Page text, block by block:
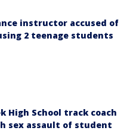
instructor accused of
2 teenage students
High School track coach
sex assault of student